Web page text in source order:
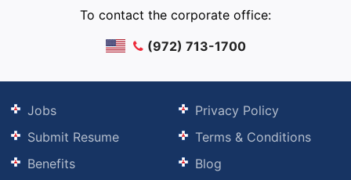
To contact the corporate office:
(972) 713-1700
Jobs
Submit Resume
Benefits
Privacy Policy
Terms & Conditions
Blog